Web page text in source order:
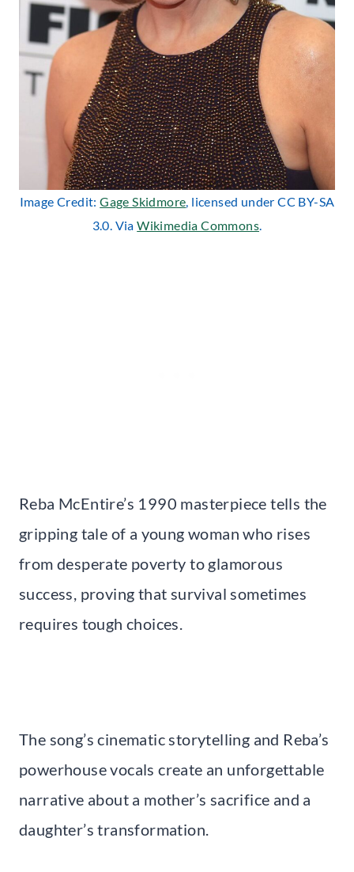
Image Credit:Gage Skidmore, licensed under CC BY-SA
3.0. ViaWikimedia Commons.
Reba McEntire’s 1990 masterpiece tells the
gripping tale of a young woman who rises
from desperate poverty to glamorous
success, proving that survival sometimes
requires tough choices.
The song’s cinematic storytelling and Reba’s
powerhouse vocals create an unforgettable
narrative about a mother’s sacrifice and a
daughter’s transformation.